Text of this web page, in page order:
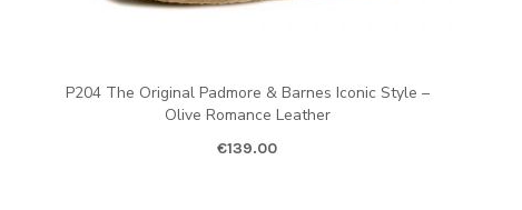
P204 The Original Padmore & Barnes Iconic Style –
Olive Romance Leather
€139.00